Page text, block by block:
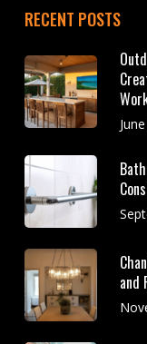
RECENT POSTS
and